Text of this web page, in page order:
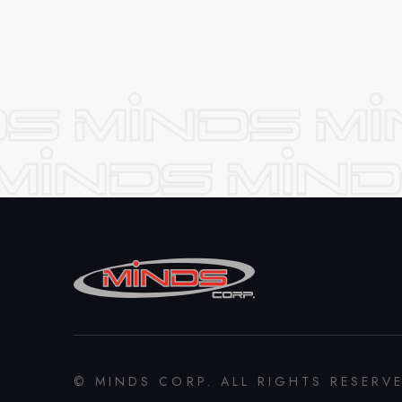
© MINDS CORP. ALL RIGHTS